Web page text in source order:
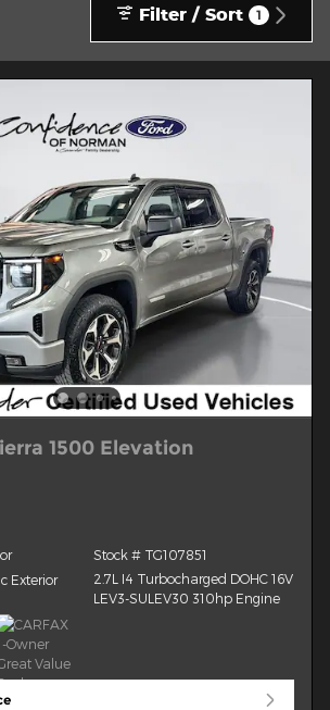
Filter / Sort 1
1500 Elevation
Exterior
Stock # TG107851
2.7L I4 Turbocharged DOHC 16V
LEV3-SULEV30 310hp Engine